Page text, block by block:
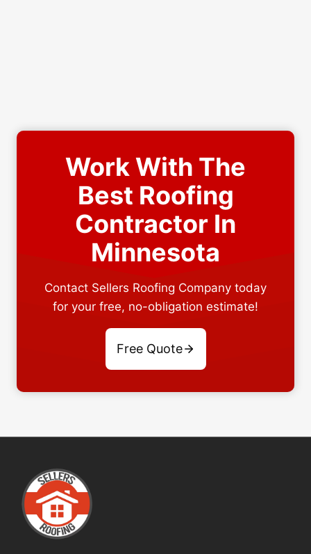
Work With The
Best Roofing
Contractor In
Minnesota
Contact Sellers Roofing Company today
for your free, no-obligation estimate!
Free Quote